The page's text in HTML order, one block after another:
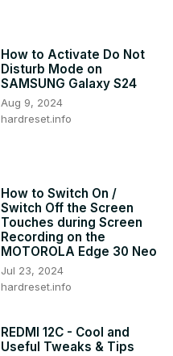
How to Activate Do Not
Disturb Mode on
SAMSUNG Galaxy S24
Aug 9, 2024
hardreset.info
How to Switch On /
Switch Off the Screen
Touches during Screen
Recording on the
MOTOROLA Edge 30 Neo
Jul 23, 2024
hardreset.info
REDMI 12C - Cool and
Useful Tweaks & Tips